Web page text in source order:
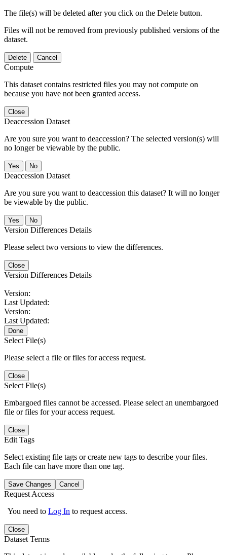
The file(s) will be deleted after you click on the Delete button.
Files will not be removed from previously published versions of the
dataset.
Delete Cancel
Compute
This dataset contains restricted files you may not compute on
because you have not been granted access.
Close
Deaccession Dataset
Are you sure you want to deaccession? The selected version(s) will
no longer be viewable by the public.
No
Deaccession Dataset
Are you sure you want to deaccession this dataset? It will no longer
be viewable by the public.
No
Version Differences Details
Please select two versions to view the differences.
Close
Version Differences Details
Version:
Last Updated:
Version:
Last Updated:
Done
Select File(s)
Please select a file or files for access request.
Close
Select File(s)
Embargoed files cannot be accessed. Please select an unembargoed
file or files for your access request.
Close
Edit Tags
Select existing file tags or create new tags to describe your files.
Each file can have more than one tag.
Save Changes Cancel
Request Access
You need to Log In to request access.
Close
Dataset Terms